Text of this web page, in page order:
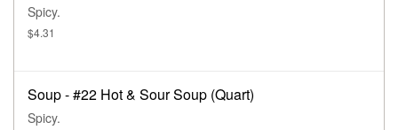
Spicy.
$4.31
Soup - #22 Hot & Sour Soup (Quart)
Spicy.